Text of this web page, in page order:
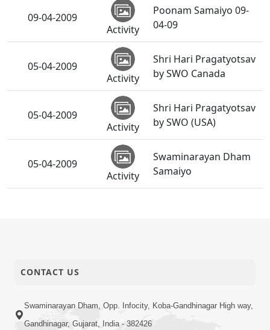
09-04-2009
Activity
Poonam Samaiyo 09-
04-09
05-04-2009
Activity
Shri Hari Pragatyotsav
by SWO Canada
05-04-2009
Activity
Shri Hari Pragatyotsav
by SWO (USA)
05-04-2009
Activity
Swaminarayan Dham
Samaiyo
03-04-2009
Activity
Shri Hari Pragatyotsav
CONTACT US
Swaminarayan Dham, Opp. Infocity, Koba-Gandhinagar High way,
Gandhinagar, Gujarat, India - 382426